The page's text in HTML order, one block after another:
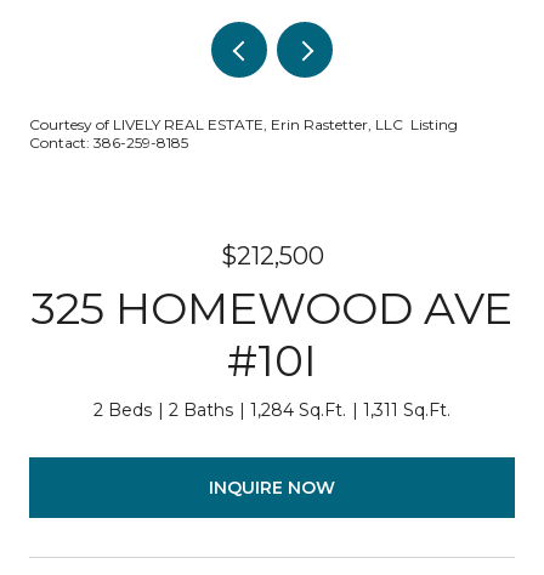
Courtesy of LIVELY REAL ESTATE, Erin Rastetter, LLC Listing
Contact: 386-259-8185
$212,500
325 HOMEWOOD AVE
#10I
2 Beds 2 Baths 1,284 Sq.Ft. 1,311 Sq.Ft.
INQUIRE NOW